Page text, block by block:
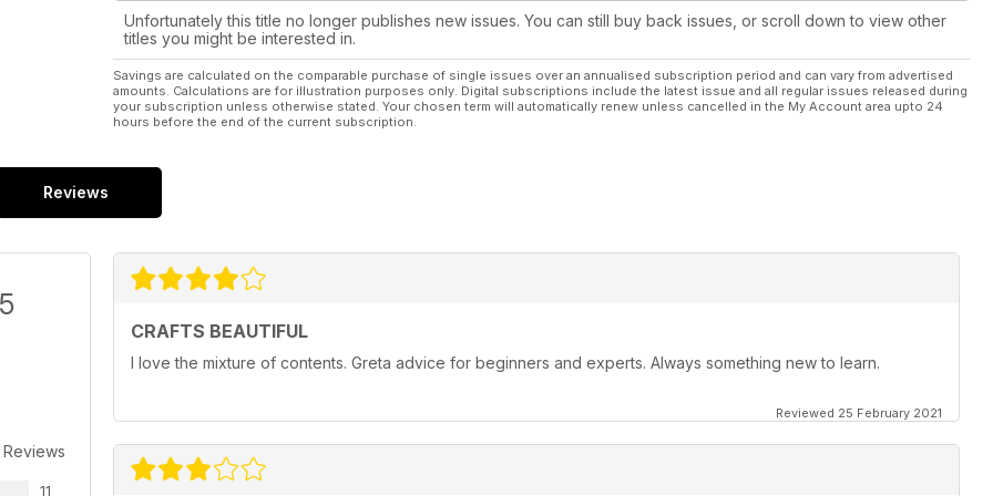
Unfortunately this title no longer publishes new issues. You can still buy back issues, or scroll down to view other
titles you might be interested in.
Savings are calculated on the comparable purchase of single issues over an annualised subscription period and can vary from advertised
amounts. Calculations are for illustration purposes only. Digital subscriptions include the latest issue and all regular issues released during
your subscription unless otherwise stated. Your chosen term will automatically renew unless cancelled in the My Account area upto 24
hours before the end of the current subscription.
Reviews
11
CRAFTS BEAUTIFUL
I love the mixture of contents. Greta advice for beginners and experts. Always something new to learn.
Reviewed 25 February 2021